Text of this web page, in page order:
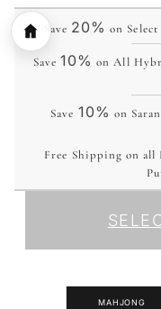
Save 20% on
Save 10% on All
Save 10% on
Free Shipping on all
MAHJONG